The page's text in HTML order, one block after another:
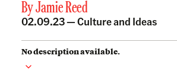
ByJamie Reed
02.09.23 —Culture and Ideas
No description available.